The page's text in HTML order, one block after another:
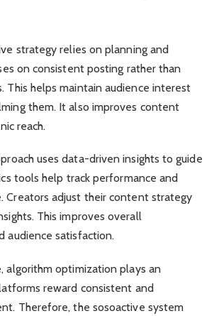
strategy relies on planning and
on consistent posting rather than
This helps maintain audience interest
them. It also improves content
reach.
uses data-driven insights to guide
tools help track performance and
Creators adjust their content strategy
This improves overall
audience satisfaction.
algorithm optimization plays an
reward consistent and
Therefore, the sosoactive system